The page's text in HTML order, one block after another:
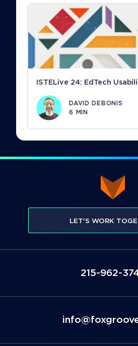
ISTELive 24: EdTech
DAVID DEBONIS
6 MIN
LET'S WORK
3473-269-